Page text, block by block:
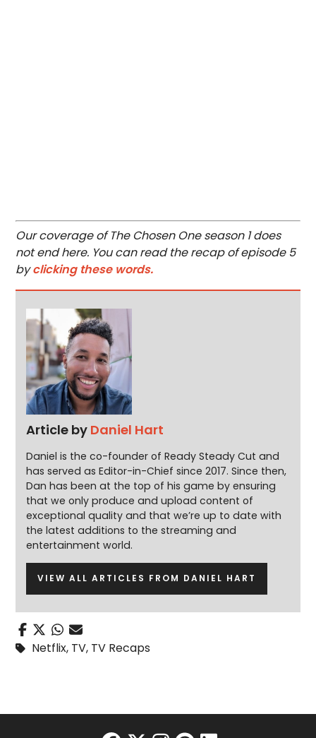
Our coverage of The Chosen One season 1 does
not end here. You can read the recap of episode 5
byclicking these words.
Article by Daniel Hart
Daniel is the co-founder of Ready Steady Cut and
has served as Editor-in-Chief since 2017. Since then,
Dan has been at the top of his game by ensuring
that we only produce and upload content of
exceptional quality and that we’re up to date with
the latest additions to the streaming and
entertainment world.
VIEW ALL ARTICLES FROM DANIEL HART
Netflix, TV, TV Recaps